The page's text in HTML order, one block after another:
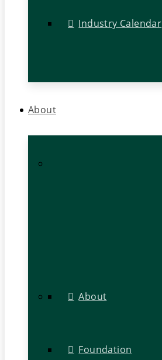
Industry Calendar
About
About
Foundation